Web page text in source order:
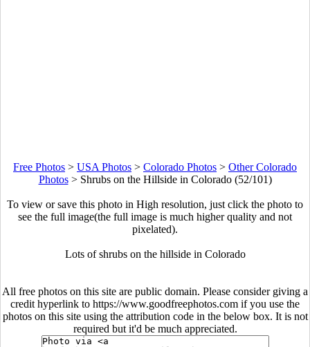
Free Photos > USA Photos > Colorado Photos > Other Colorado
Photos> Shrubs on the Hillside in Colorado (52/101)
To view or save this photo in High resolution, just click the photo to
see the full image(the full image is much higher quality and not
pixelated).
Lots of shrubs on the hillside in Colorado
All free photos on this site are public domain. Please consider giving a
credit hyperlink to https://www.goodfreephotos.com if you use the
photos on this site using the attribution code in the below box. It is not
required but it'd be much appreciated.